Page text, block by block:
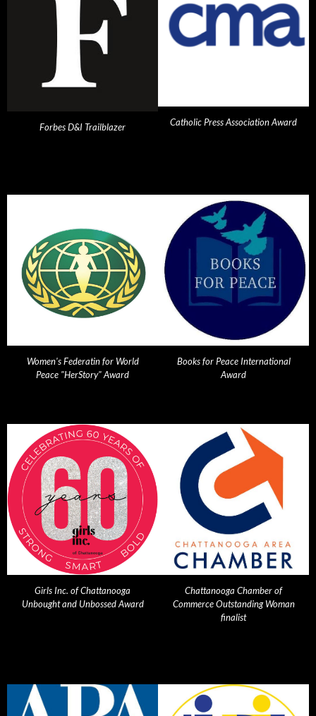
Forbes D&I Trailblazer Catholic Press Association Award
Women's Federatin for World
Peace "HerStory" Award
Books for Peace International
Award
Girls Inc. of Chattanooga
Unbought and Unbossed Award
Chattanooga Chamber of
Commerce Outstanding Woman
finalist